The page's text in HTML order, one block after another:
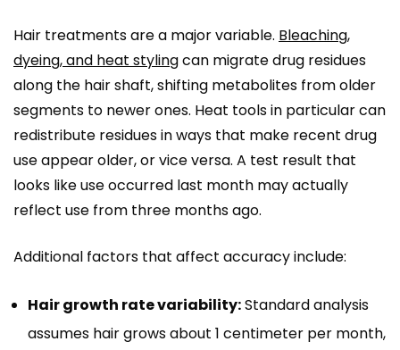
Hair treatments are a major variable. Bleaching,
dyeing, and heat stylingcan migrate drug residues
along the hair shaft, shifting metabolites from older
segments to newer ones. Heat tools in particular can
redistribute residues in ways that make recent drug
use appear older, or vice versa. A test result that
looks like use occurred last month may actually
reflect use from three months ago.
Additional factors that affect accuracy include:
Hair growth rate variability:Standard analysis
assumes hair grows about 1 centimeter per month,